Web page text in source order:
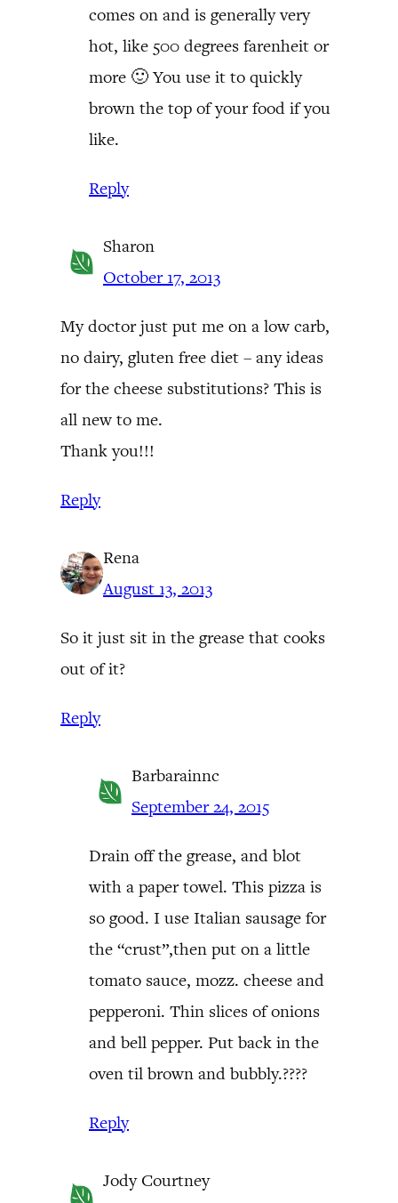
comes on and is generally very
hot, like 500 degrees farenheit or
more 🙂 You use it to quickly
brown the top of your food if you
like.
Reply
Sharon
October 17, 2013
My doctor just put me on a low carb,
no dairy, gluten free diet – any ideas
for the cheese substitutions? This is
all new to me.
Thank you!!!
Reply
Rena
August 13, 2013
So it just sit in the grease that cooks
out of it?
Reply
Barbarainnc
September 24, 2015
Drain off the grease, and blot
with a paper towel. This pizza is
so good. I use Italian sausage for
the “crust”,then put on a little
tomato sauce, mozz. cheese and
pepperoni. Thin slices of onions
and bell pepper. Put back in the
oven til brown and bubbly.????
Reply
Jody Courtney